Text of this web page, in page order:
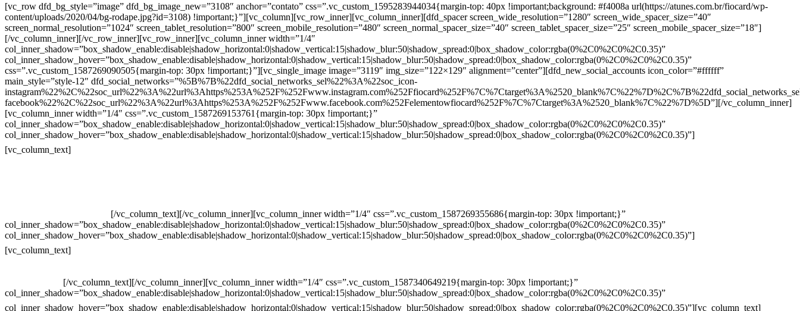
[vc_row dfd_bg_style=”image” dfd_bg_image_new=”3108″ anchor=”contato” css=”.vc_custom_1595283944034{margin-top: 40px !important;background: #f4008a url(https://atunes.com.br/fiocard/wp-
content/uploads/2020/04/bg-rodape.jpg?id=3108) !important;}”][vc_column][vc_row_inner][vc_column_inner][dfd_spacer screen_wide_resolution=”1280″ screen_wide_spacer_size=”40″
screen_normal_resolution=”1024″ screen_tablet_resolution=”800″ screen_mobile_resolution=”480″ screen_normal_spacer_size=”40″ screen_tablet_spacer_size=”25″ screen_mobile_spacer_size=”18″]
[/vc_column_inner][/vc_row_inner][vc_row_inner][vc_column_inner width=”1/4″
col_inner_shadow=”box_shadow_enable:disable|shadow_horizontal:0|shadow_vertical:15|shadow_blur:50|shadow_spread:0|box_shadow_color:rgba(0%2C0%2C0%2C0.35)”
col_inner_shadow_hover=”box_shadow_enable:disable|shadow_horizontal:0|shadow_vertical:15|shadow_blur:50|shadow_spread:0|box_shadow_color:rgba(0%2C0%2C0%2C0.35)”
css=”.vc_custom_1587269090505{margin-top: 30px !important;}”][vc_single_image image=”3119″ img_size=”122×129″ alignment=”center”][dfd_new_social_accounts icon_color=”#ffffff”
main_style=”style-12″ dfd_social_networks=”%5B%7B%22dfd_social_networks_sel%22%3A%22soc_icon-
facebook%22%2C%22soc_url%22%3A%22url%3Ahttps%253A%252F%252Fwww.facebook.com%252Felementowfiocard%252F%7C%7Ctarget%3A%2520_blank%7C%22%7D%5D”][/vc_column_inner]
[vc_column_inner width=”1/4″ css=”.vc_custom_1587269153761{margin-top: 30px !important;}”
col_inner_shadow=”box_shadow_enable:disable|shadow_horizontal:0|shadow_vertical:15|shadow_blur:50|shadow_spread:0|box_shadow_color:rgba(0%2C0%2C0%2C0.35)”
col_inner_shadow_hover=”box_shadow_enable:disable|shadow_horizontal:0|shadow_vertical:15|shadow_blur:50|shadow_spread:0|box_shadow_color:rgba(0%2C0%2C0%2C0.35)”]
[vc_column_text]
[/vc_column_text][/vc_column_inner][vc_column_inner width=”1/4″ css=”.vc_custom_1587269355686{margin-top: 30px !important;}”
col_inner_shadow=”box_shadow_enable:disable|shadow_horizontal:0|shadow_vertical:15|shadow_blur:50|shadow_spread:0|box_shadow_color:rgba(0%2C0%2C0%2C0.35)”
col_inner_shadow_hover=”box_shadow_enable:disable|shadow_horizontal:0|shadow_vertical:15|shadow_blur:50|shadow_spread:0|box_shadow_color:rgba(0%2C0%2C0%2C0.35)”]
[vc_column_text]
[/vc_column_text][/vc_column_inner][vc_column_inner width=”1/4″ css=”.vc_custom_1587340649219{margin-top: 30px !important;}”
col_inner_shadow=”box_shadow_enable:disable|shadow_horizontal:0|shadow_vertical:15|shadow_blur:50|shadow_spread:0|box_shadow_color:rgba(0%2C0%2C0%2C0.35)”
col_inner_shadow_hover=”box_shadow_enable:disable|shadow_horizontal:0|shadow_vertical:15|shadow_blur:50|shadow_spread:0|box_shadow_color:rgba(0%2C0%2C0%2C0.35)”][vc_column_text]